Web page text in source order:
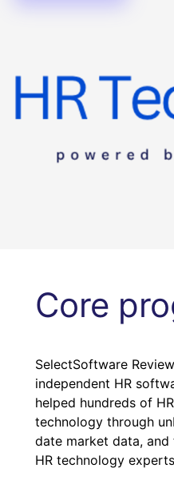
Core
SelectSoftware
independent HR
helped hundreds of
technology through
date market data, and
HR technology